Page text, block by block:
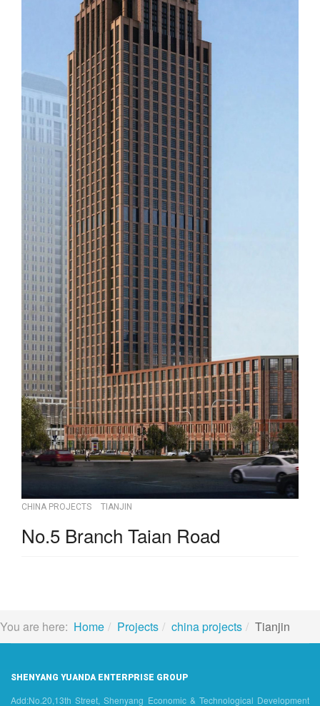
CHINA PROJECTS TIANJIN
No.5 Branch Taian Road
You are here: Home Projects china projects Tianjin
SHENYANG YUANDA ENTERPRISE GROUP
Add:No.20,13th Street, Shenyang Economic & Technological Development